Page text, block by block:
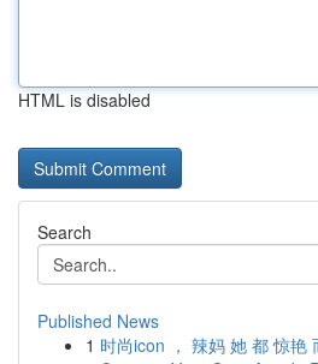
HTML is disabled
Search
Published News
1 时尚icon ， 辣妈 她 都 惊艳